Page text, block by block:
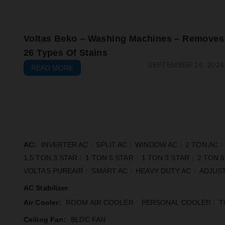
Voltas Beko – Washing Machines – Removes
26 Types Of Stains
READ MORE
AC: INVERTER AC SPLIT AC WINDOW AC 2 TON AC
1.5 TON 3 STAR
1 TON 5 STAR 1 TON 3 STAR 2 TON
VOLTAS PUREAIR
SMART AC HEAVY DUTY AC
AC Stabilizer
Air Cooler:
ROOM AIR COOLER PERSONAL COOLER
Ceiling Fan: BLDC FAN